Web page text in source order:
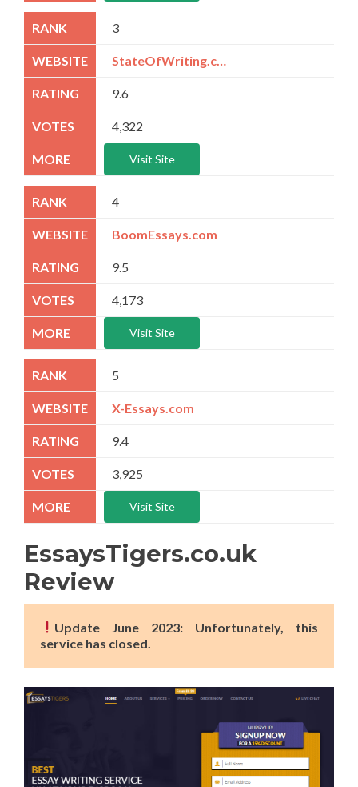
3
9.6
4,322
Visit Site
4
BoomEssays.com
9.5
4,173
Visit Site
5
X-Essays.com
9.4
3,925
Visit Site
EssaysTigers.co.uk
Review
Update June 2023: Unfortunately, this
service has closed.